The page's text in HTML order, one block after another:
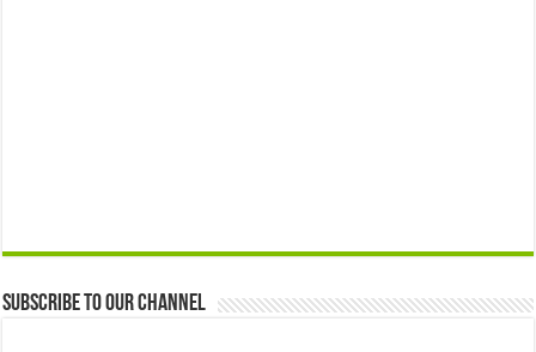
Subscribe to our Channel